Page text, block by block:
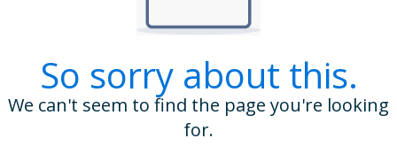
So sorry about this.
We can't seem to find the page you're looking
for.